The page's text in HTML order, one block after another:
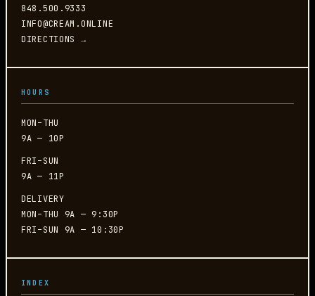
848.500.9333
INFO@CREAM.ONLINE
DIRECTIONS →
HOURS
MON–THU
9A — 10P
FRI–SUN
9A — 11P
DELIVERY
MON–THU 9A — 9:30P
FRI–SUN 9A — 10:30P
INDEX